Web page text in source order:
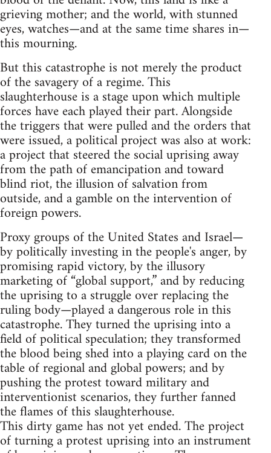
grieving mother; and the world, with stunned
eyes, watches—and at the same time shares in—
this mourning.
But this catastrophe is not merely the product
of the savagery of a regime. This
slaughterhouse is a stage upon which multiple
forces have each played their part. Alongside
the triggers that were pulled and the orders that
were issued, a political project was also at work:
a project that steered the social uprising away
from the path of emancipation and toward
blind riot, the illusion of salvation from
outside, and a gamble on the intervention of
foreign powers.
Proxy groups of the United States and Israel—
by politically investing in the people's anger, by
promising rapid victory, by the illusory
marketing of “global support,” and by reducing
the uprising to a struggle over replacing the
ruling body—played a dangerous role in this
catastrophe. They turned the uprising into a
field of political speculation; they transformed
the blood being shed into a playing card on the
table of regional and global powers; and by
pushing the protest toward military and
interventionist scenarios, they further fanned
the flames of this slaughterhouse.
This dirty game has not yet ended. The project
of turning a protest uprising into an instrument